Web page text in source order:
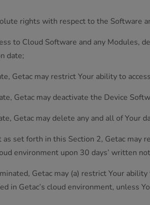
rights with respect to the Software
to Cloud Software and any Modules,
date;
Getac may restrict Your ability to
Getac may deactivate the Device
Getac may delete any and all of Your
set forth in this Section 2, Getac may
environment upon 30 days’ written
Getac may (a) restrict Your
in Getac’s cloud environment, unless